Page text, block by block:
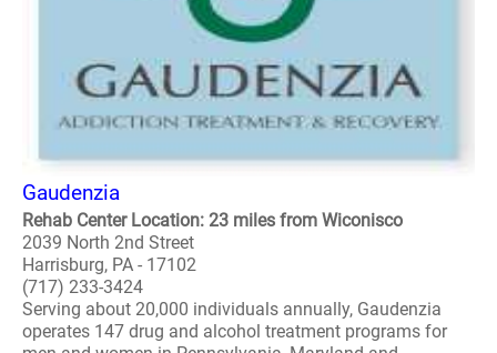
Gaudenzia
Rehab Center Location: 23 miles from Wiconisco
2039 North 2nd Street
Harrisburg, PA - 17102
(717) 233-3424
Serving about 20,000 individuals annually, Gaudenzia
operates 147 drug and alcohol treatment programs for